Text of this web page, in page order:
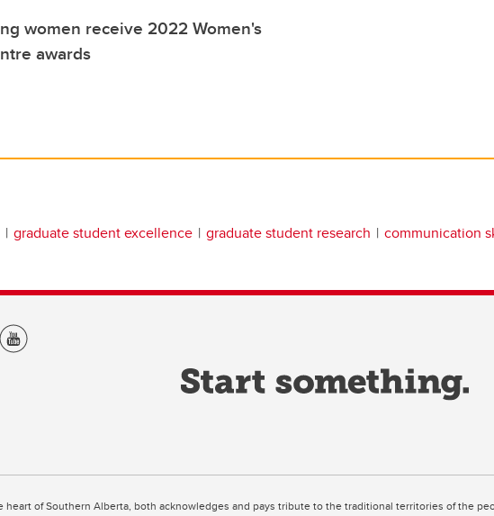
women receive 2022 Women's
awards
graduate student excellence graduate student research communication
heart of Southern Alberta, both acknowledges and pays tribute to the traditional territories of the